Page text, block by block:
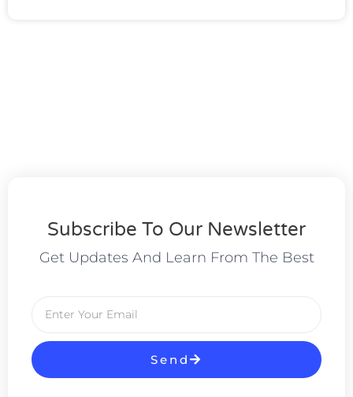
Subscribe To Our Newsletter
Get Updates And Learn From The Best
Send